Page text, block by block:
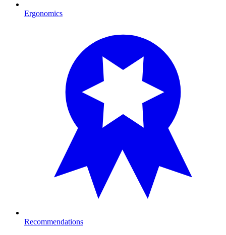
Ergonomics
Recommendations